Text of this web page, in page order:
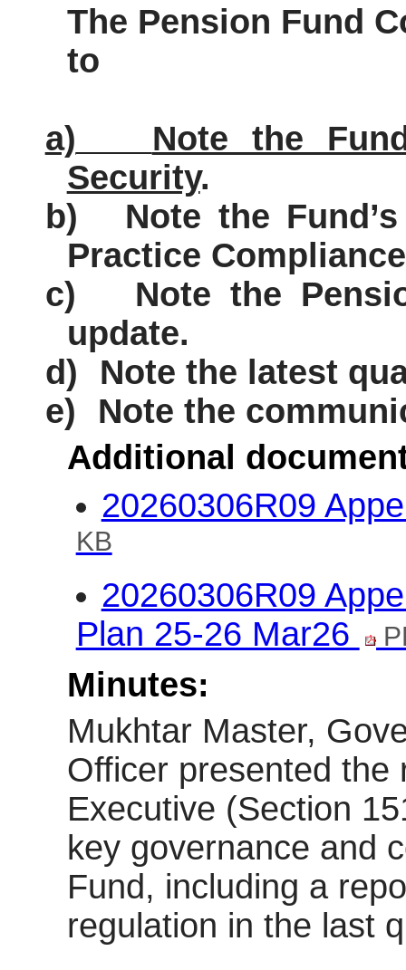
The Pension Fund
to
a)
Note the
Security.
b)
Note the
Practice
c)
Note the
update.
d)
Note the latest
e)
Note the
Additional
20260306R09
KB
20260306R09
Plan 25-26 Mar26
Minutes:
Mukhtar Master,
Officer presented the
Executive (Section
key governance and
Fund, including a
regulation in the last